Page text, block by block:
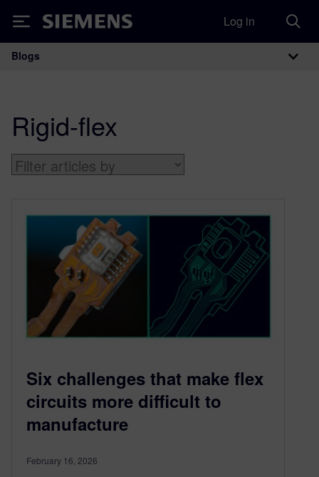
Siemens Log in
Main Navigation
Blogs
Rigid-flex
Six challenges that make flex
circuits more difficult to
manufacture
February 16, 2026